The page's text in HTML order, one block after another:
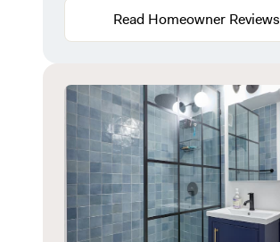
Read Homeowner Reviews